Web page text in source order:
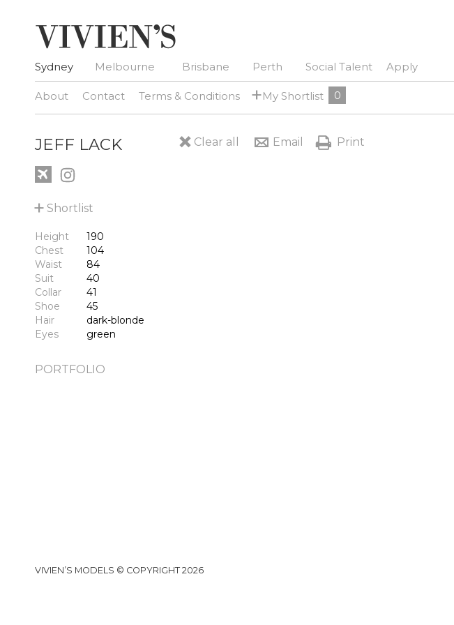
Sydney Melbourne Brisbane Perth Social Talent Apply
About Contact Terms & Conditions +My Shortlist 0
JEFF LACK
+ Shortlist
Height
190
Chest
104
Waist
84
Suit
40
Collar
41
Shoe
45
Hair
dark-blonde
Eyes
green
PORTFOLIO
Clear all Email Print
VIVIEN’S MODELS © COPYRIGHT 2026